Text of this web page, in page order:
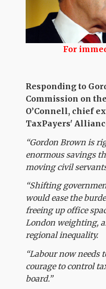
For
Responding to
Commission on
O’Connell, chief
TaxPayers'
“Gordon Brown is
enormous savings
moving civil
“Shifting
would ease the
freeing up office
London weighting,
regional inequality.
“Labour now needs
courage to control
board.”